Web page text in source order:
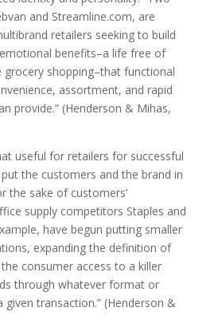
and Streamline.com, are
retailers seeking to build
benefits–a life free of
grocery shopping–that functional
assortment, and rapid
provide.” (Henderson & Mihas,
useful for retailers for successful
the customers and the brand in
the sake of customers’
supply competitors Staples and
have begun putting smaller
expanding the definition of
consumer access to a killer
through whatever format or
given transaction.” (Henderson &